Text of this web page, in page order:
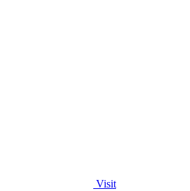
Visit